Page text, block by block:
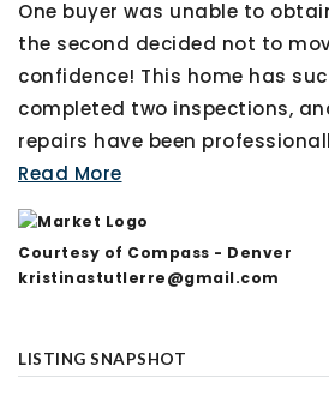
One buyer was unable to
the second decided not to
confidence! This home has
completed two inspections,
repairs have been
Read More
Courtesy of Compass - Denver
kristinastutlerre@gmail.com
LISTING SNAPSHOT